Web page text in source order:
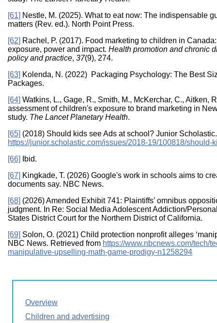
[61] Nestle, M. (2025). What to eat now: The indispensable
matters (Rev. ed.). North Point Press.
[62] Rachel, P. (2017). Food marketing to children in
exposure, power and impact. Health promotion and chronic
policy and practice, 37(9), 274.
[63] Kolenda, N. (2022) Packaging Psychology: The Best
Packages.
[64] Watkins, L., Gage, R., Smith, M., McKerchar, C., Aitken,
assessment of children's exposure to brand marketing in
study. The Lancet Planetary Health.
[65] (2018) Should kids see Ads at school? Junior
https://junior.scholastic.com/issues/2018-19/100818/should-
[66]
Ibid.
[67] Kingkade, T. (2026) Google's work in schools aims to
documents say. NBC News.
[68] (2026) Amended Exhibit 741: Plaintiffs’ omnibus
judgment. In Re: Social Media Adolescent Addiction/
States District Court for the Northern District of California.
[69] Solon, O. (2021) Child protection nonprofit alleges
NBC News. Retrieved from https://www.nbcnews.com/tech/
manipulative-upselling-math-game-prodigy-n1258294
Overview
Children and advertising